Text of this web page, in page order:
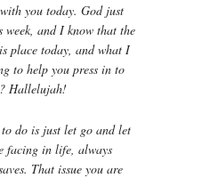
you today. God just
week, and I know that the
place today, and what I
to help you press in to
Hallelujah!
do is just let go and let
facing in life, always
That issue you are